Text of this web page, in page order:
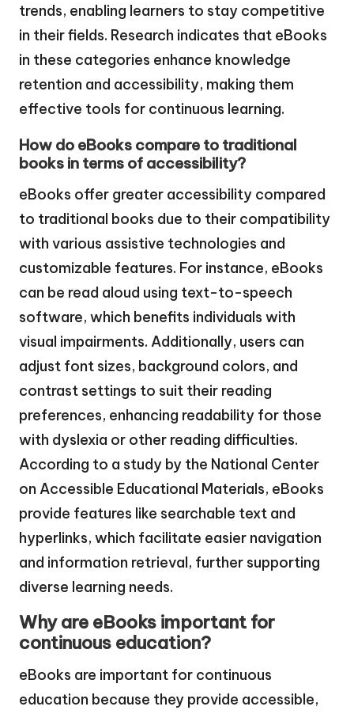
trends, enabling learners to stay competitive
in their fields. Research indicates that eBooks
in these categories enhance knowledge
retention and accessibility, making them
effective tools for continuous learning.
How do eBooks compare to traditional
books in terms of accessibility?
eBooks offer greater accessibility compared
to traditional books due to their compatibility
with various assistive technologies and
customizable features. For instance, eBooks
can be read aloud using text-to-speech
software, which benefits individuals with
visual impairments. Additionally, users can
adjust font sizes, background colors, and
contrast settings to suit their reading
preferences, enhancing readability for those
with dyslexia or other reading difficulties.
According to a study by the National Center
on Accessible Educational Materials, eBooks
provide features like searchable text and
hyperlinks, which facilitate easier navigation
and information retrieval, further supporting
diverse learning needs.
Why are eBooks important for
continuous education?
eBooks are important for continuous
education because they provide accessible,